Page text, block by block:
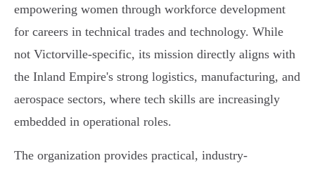
empowering women through workforce development
for careers in technical trades and technology. While
not Victorville-specific, its mission directly aligns with
the Inland Empire's strong logistics, manufacturing, and
aerospace sectors, where tech skills are increasingly
embedded in operational roles.
The organization provides practical, industry-